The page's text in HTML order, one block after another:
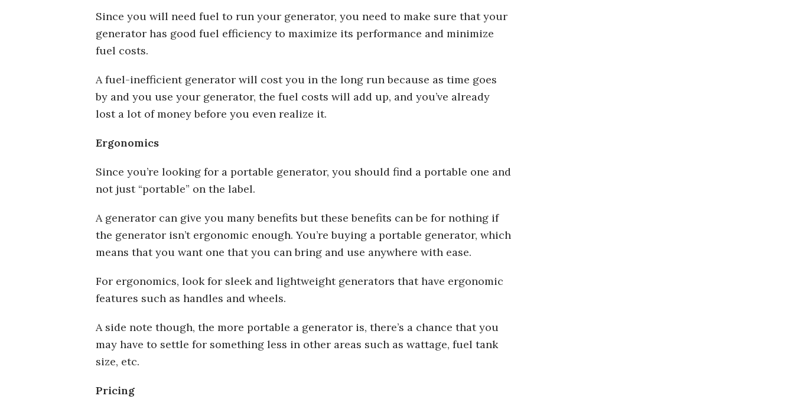
Since you will need fuel to run your generator, you need to make sure that your
generator has good fuel efficiency to maximize its performance and minimize
fuel costs.
A fuel-inefficient generator will cost you in the long run because as time goes
by and you use your generator, the fuel costs will add up, and you’ve already
lost a lot of money before you even realize it.
Ergonomics
Since you’re looking for a portable generator, you should find a portable one and
not just “portable” on the label.
A generator can give you many benefits but these benefits can be for nothing if
the generator isn’t ergonomic enough. You’re buying a portable generator, which
means that you want one that you can bring and use anywhere with ease.
For ergonomics, look for sleek and lightweight generators that have ergonomic
features such as handles and wheels.
A side note though, the more portable a generator is, there’s a chance that you
may have to settle for something less in other areas such as wattage, fuel tank
size, etc.
Pricing